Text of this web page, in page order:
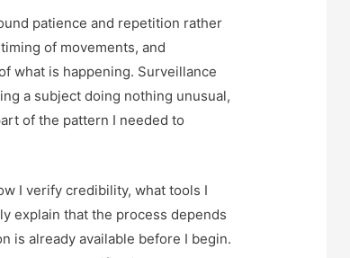
patience and repetition rather
of movements, and
what is happening. Surveillance
a subject doing nothing unusual,
of the pattern I needed to
I verify credibility, what tools I
explain that the process depends
is already available before I begin.